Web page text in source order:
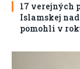
17 verejných
Islamskej
pomohli v